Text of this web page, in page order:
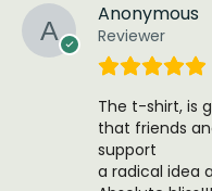
Anonymous
Reviewer
The t-shirt, is
that friends
support
a radical idea